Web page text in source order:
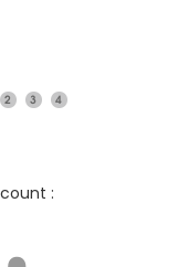
2 3 4
: